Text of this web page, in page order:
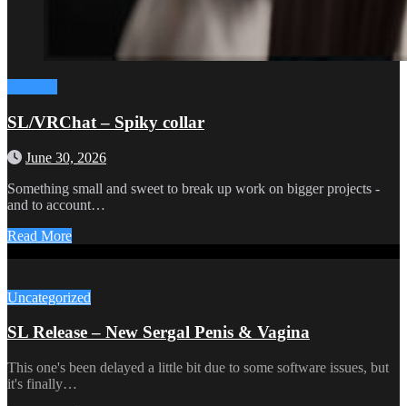
SL/VRChat – Spiky collar
June 30, 2026
Something small and sweet to break up work on bigger projects -
and to account…
Read More
Uncategorized
SL Release – New Sergal Penis & Vagina
This one's been delayed a little bit due to some software issues, but
it's finally…